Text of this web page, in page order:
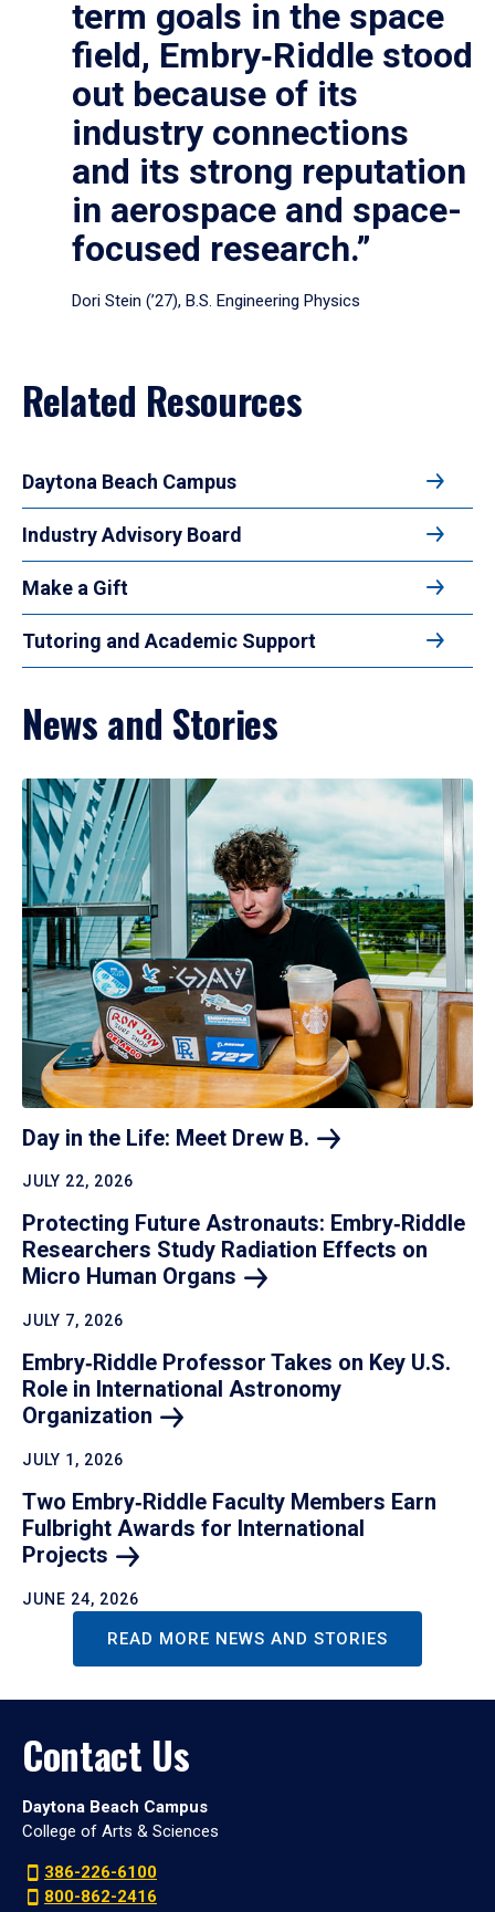
term goals in the space
field, Embry‑Riddle stood
out because of its
industry connections
and its strong reputation
in aerospace and space-
focused research.”
Dori Stein (’27), B.S. Engineering Physics
Related Resources
Daytona Beach Campus
Industry Advisory Board
Make a Gift
Tutoring and Academic Support
News and Stories
Day in the Life: Meet Drew B.
JULY 22, 2026
Protecting Future Astronauts: Embry‑Riddle
Researchers Study Radiation Effects on
Micro Human Organs
JULY 7, 2026
Embry‑Riddle Professor Takes on Key U.S.
Role in International Astronomy
Organization
JULY 1, 2026
Two Embry‑Riddle Faculty Members Earn
Fulbright Awards for International
Projects
JUNE 24, 2026
READ MORE NEWS AND STORIES
Contact Us
Daytona Beach Campus
College of Arts & Sciences
386-226-6100
800-862-2416